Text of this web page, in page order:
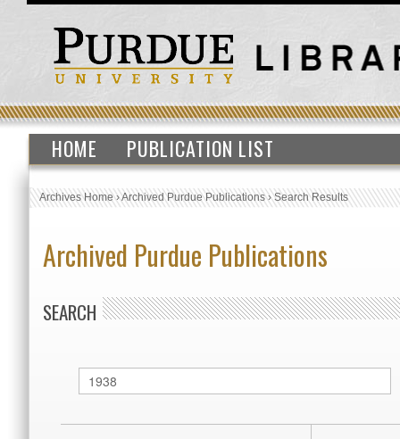
HOME PUBLICATION LIST
Archives Home›Archived Purdue Publications›Search Results
Archived Purdue Publications
SEARCH